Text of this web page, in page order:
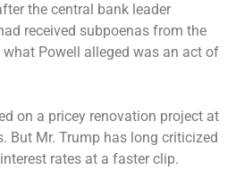
the central bank leader
received subpoenas from the
Powell alleged was an act of
on a pricey renovation project at
But Mr. Trump has long criticized
rates at a faster clip.